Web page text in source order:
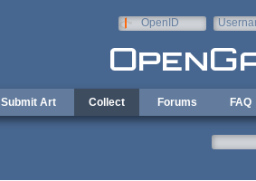
OpenID
Submit Art Collect Forums FAQ